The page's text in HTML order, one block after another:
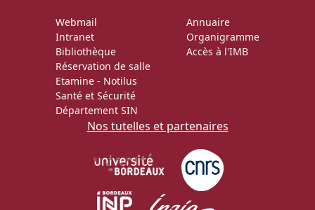
Webmail
Intranet
Bibliothèque
Réservation de salle
Etamine - Notilus
Santé et Sécurité
Département SIN
Annuaire
Organigramme
Accès à l'IMB
Nos tutelles et partenaires